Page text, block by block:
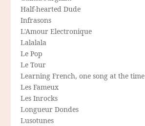
Half-hearted Dude
Infrasons
L'Amour Electronique
Lalalala
Le Pop
Le Tour
Learning French, one song at the time
Les Fameux
Les Inrocks
Longueur Dondes
Lusotunes